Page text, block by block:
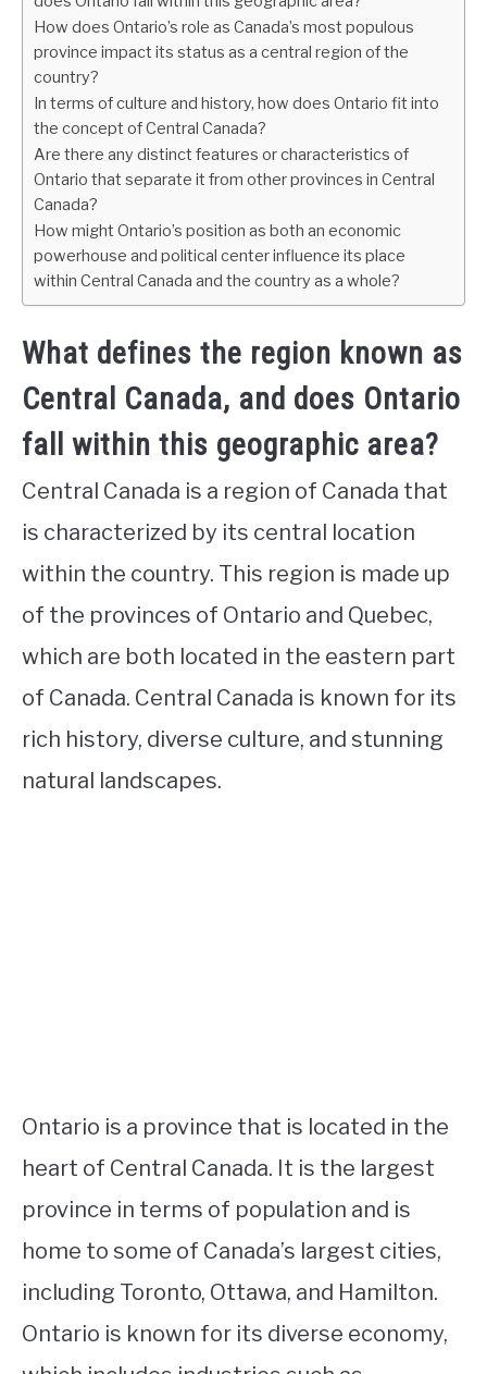
How does Ontario’s role as Canada’s most populous
province impact its status as a central region of the
country?
In terms of culture and history, how does Ontario fit into
the concept of Central Canada?
Are there any distinct features or characteristics of
Ontario that separate it from other provinces in Central
Canada?
How might Ontario’s position as both an economic
powerhouse and political center influence its place
within Central Canada and the country as a whole?
What defines the region known as
Central Canada, and does Ontario
fall within this geographic area?
Central Canada is a region of Canada that
is characterized by its central location
within the country. This region is made up
of the provinces of Ontario and Quebec,
which are both located in the eastern part
of Canada. Central Canada is known for its
rich history, diverse culture, and stunning
natural landscapes.
Ontario is a province that is located in the
heart of Central Canada. It is the largest
province in terms of population and is
home to some of Canada’s largest cities,
including Toronto, Ottawa, and Hamilton.
Ontario is known for its diverse economy,